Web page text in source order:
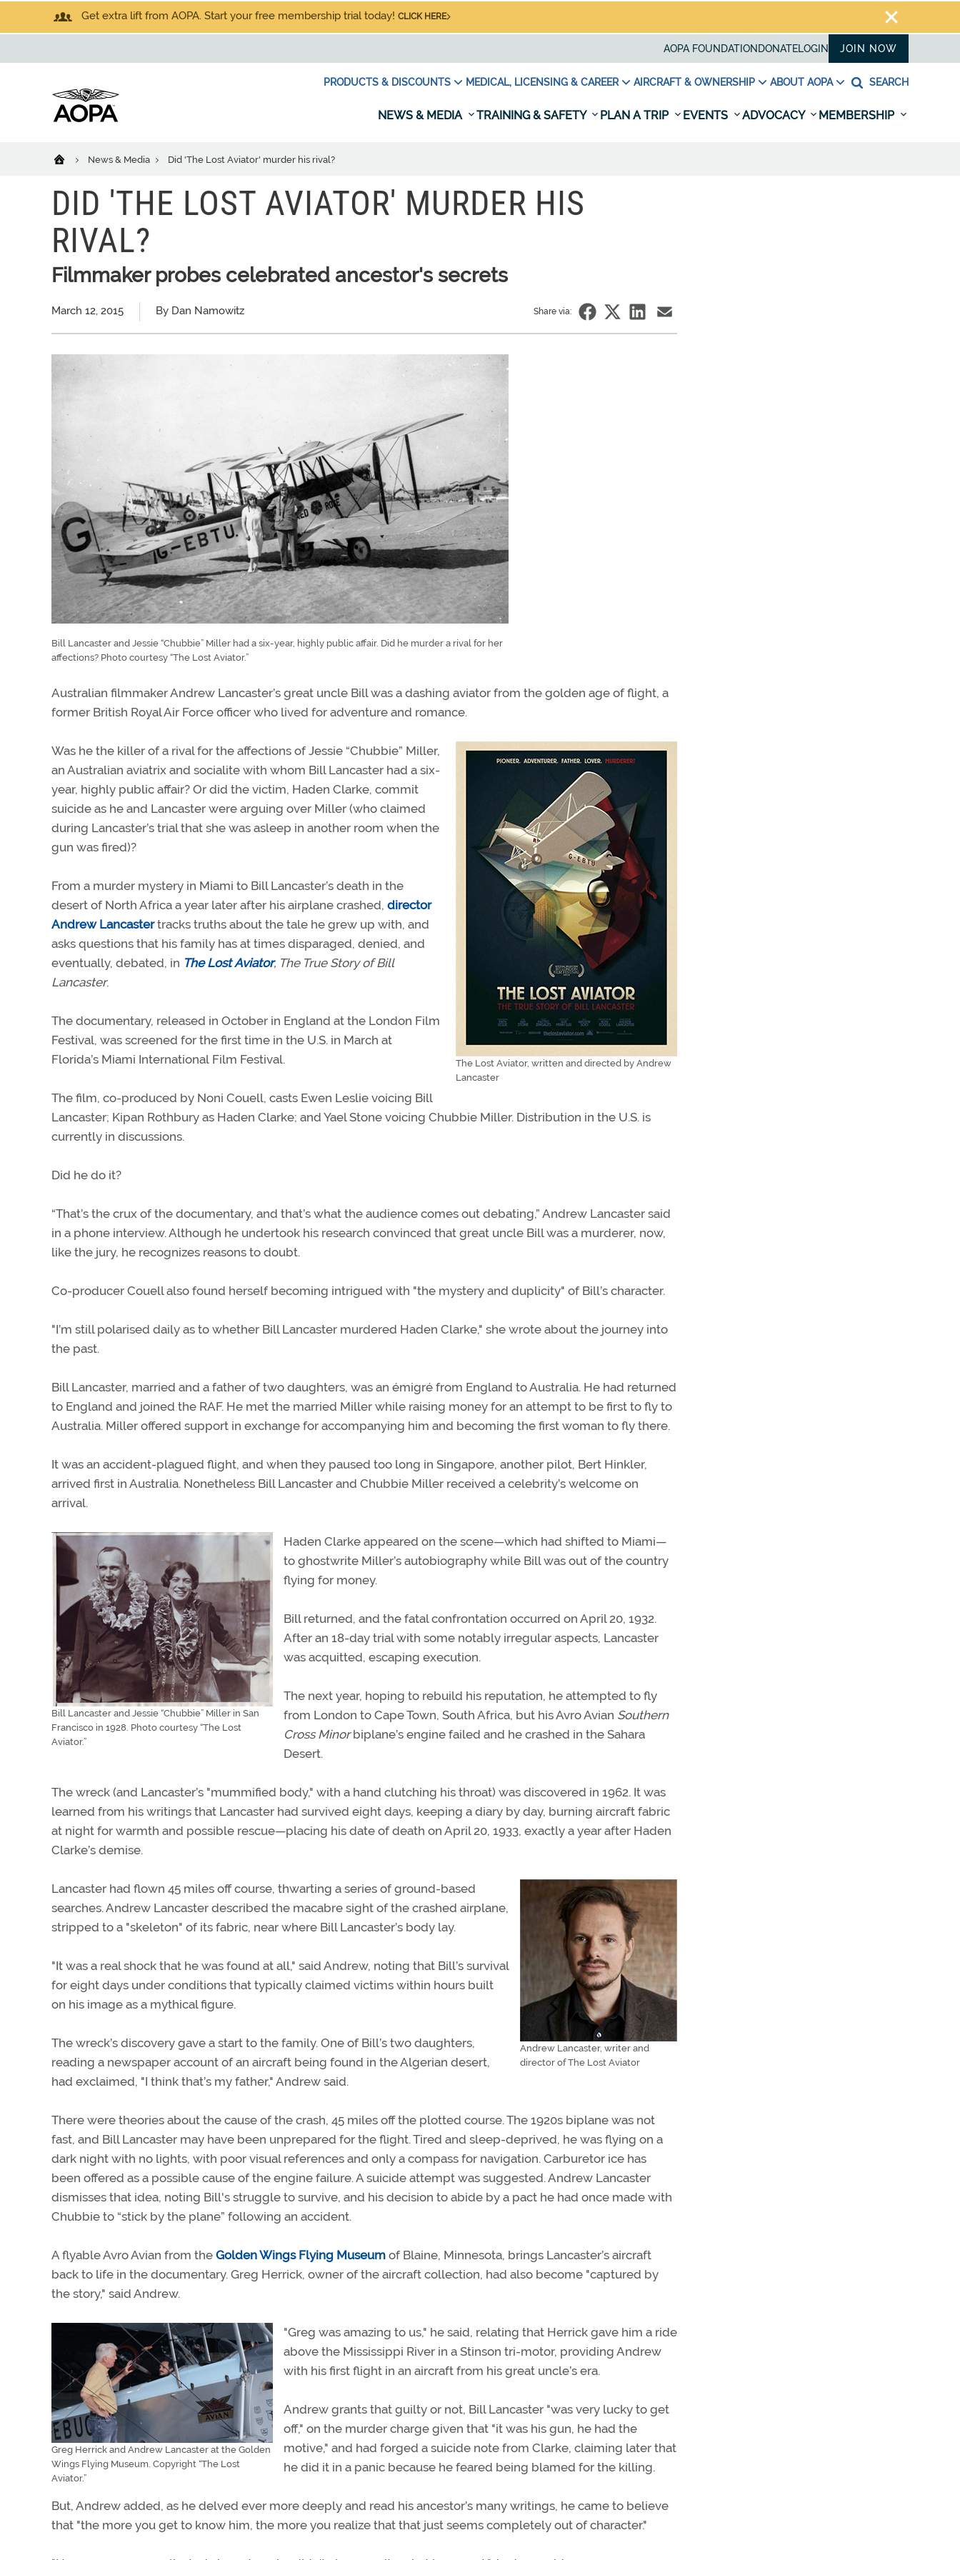
Get extra lift from AOPA. Start your free membership trial today! CLICK HERE
AOPA FOUNDATION DONATELOGIN JOIN NOW
PRODUCTS & DISCOUNTS MEDICAL, LICENSING & CAREER AIRCRAFT & OWNERSHIP ABOUT AOPA SEARCH
NEWS & MEDIA TRAINING & SAFETY PLAN A TRIP EVENTS ADVOCACY MEMBERSHIP
News & Media Did 'The Lost Aviator' murder his rival?
DID 'THE LOST AVIATOR' MURDER HIS
RIVAL?
Filmmaker probes celebrated ancestor's secrets
March 12, 2015 By Dan Namowitz Share via:
Bill Lancaster and Jessie “Chubbie” Miller had a six-year, highly public affair. Did he murder a rival for her
affections? Photo courtesy “The Lost Aviator.”
Australian filmmaker Andrew Lancaster’s great uncle Bill was a dashing aviator from the golden age of flight, a
former British Royal Air Force officer who lived for adventure and romance.
The Lost Aviator, written and directed by Andrew
Lancaster
Was he the killer of a rival for the affections of Jessie “Chubbie” Miller,
an Australian aviatrix and socialite with whom Bill Lancaster had a six-
year, highly public affair? Or did the victim, Haden Clarke, commit
suicide as he and Lancaster were arguing over Miller (who claimed
during Lancaster’s trial that she was asleep in another room when the
gun was fired)?
From a murder mystery in Miami to Bill Lancaster’s death in the
desert of North Africa a year later after his airplane crashed, director
Andrew Lancastertracks truths about the tale he grew up with, and
asks questions that his family has at times disparaged, denied, and
eventually, debated, in The Lost Aviator, The True Story of Bill
Lancaster.
The documentary, released in October in England at the London Film
Festival, was screened for the first time in the U.S. in March at
Florida’s Miami International Film Festival.
The film, co-produced by Noni Couell, casts Ewen Leslie voicing Bill
Lancaster; Kipan Rothbury as Haden Clarke; and Yael Stone voicing Chubbie Miller. Distribution in the U.S. is
currently in discussions.
Did he do it?
“That’s the crux of the documentary, and that’s what the audience comes out debating,” Andrew Lancaster said
in a phone interview. Although he undertook his research convinced that great uncle Bill was a murderer, now,
like the jury, he recognizes reasons to doubt.
Co-producer Couell also found herself becoming intrigued with "the mystery and duplicity" of Bill’s character.
"I’m still polarised daily as to whether Bill Lancaster murdered Haden Clarke," she wrote about the journey into
the past.
Bill Lancaster, married and a father of two daughters, was an émigré from England to Australia. He had returned
to England and joined the RAF. He met the married Miller while raising money for an attempt to be first to fly to
Australia. Miller offered support in exchange for accompanying him and becoming the first woman to fly there.
It was an accident-plagued flight, and when they paused too long in Singapore, another pilot, Bert Hinkler,
arrived first in Australia. Nonetheless Bill Lancaster and Chubbie Miller received a celebrity’s welcome on
arrival.
Bill Lancaster and Jessie “Chubbie” Miller in San
Francisco in 1928. Photo courtesy “The Lost
Aviator.”
Haden Clarke appeared on the scene—which had shifted to Miami—
to ghostwrite Miller’s autobiography while Bill was out of the country
flying for money.
Bill returned, and the fatal confrontation occurred on April 20, 1932.
After an 18-day trial with some notably irregular aspects, Lancaster
was acquitted, escaping execution.
The next year, hoping to rebuild his reputation, he attempted to fly
from London to Cape Town, South Africa, but his Avro Avian Southern
Cross Minorbiplane’s engine failed and he crashed in the Sahara
Desert.
The wreck (and Lancaster’s "mummified body," with a hand clutching his throat) was discovered in 1962. It was
learned from his writings that Lancaster had survived eight days, keeping a diary by day, burning aircraft fabric
at night for warmth and possible rescue—placing his date of death on April 20, 1933, exactly a year after Haden
Clarke’s demise.
Andrew Lancaster, writer and
director of The Lost Aviator
Lancaster had flown 45 miles off course, thwarting a series of ground-based
searches. Andrew Lancaster described the macabre sight of the crashed airplane,
stripped to a "skeleton" of its fabric, near where Bill Lancaster’s body lay.
"It was a real shock that he was found at all," said Andrew, noting that Bill’s survival
for eight days under conditions that typically claimed victims within hours built
on his image as a mythical figure.
The wreck’s discovery gave a start to the family. One of Bill’s two daughters,
reading a newspaper account of an aircraft being found in the Algerian desert,
had exclaimed, "I think that’s my father," Andrew said.
There were theories about the cause of the crash, 45 miles off the plotted course. The 1920s biplane was not
fast, and Bill Lancaster may have been unprepared for the flight. Tired and sleep-deprived, he was flying on a
dark night with no lights, with poor visual references and only a compass for navigation. Carburetor ice has
been offered as a possible cause of the engine failure. A suicide attempt was suggested. Andrew Lancaster
dismisses that idea, noting Bill's struggle to survive, and his decision to abide by a pact he had once made with
Chubbie to “stick by the plane” following an accident.
A flyable Avro Avian from the Golden Wings Flying Museum of Blaine, Minnesota, brings Lancaster’s aircraft
back to life in the documentary. Greg Herrick, owner of the aircraft collection, had also become "captured by
the story," said Andrew.
Greg Herrick and Andrew Lancaster at the Golden
Wings Flying Museum. Copyright “The Lost
Aviator.”
"Greg was amazing to us," he said, relating that Herrick gave him a ride
above the Mississippi River in a Stinson tri-motor, providing Andrew
with his first flight in an aircraft from his great uncle’s era.
Andrew grants that guilty or not, Bill Lancaster "was very lucky to get
off," on the murder charge given that "it was his gun, he had the
motive," and had forged a suicide note from Clarke, claiming later that
he did it in a panic because he feared being blamed for the killing.
But, Andrew added, as he delved ever more deeply and read his ancestor’s many writings, he came to believe
that "the more you get to know him, the more you realize that that just seems completely out of character."